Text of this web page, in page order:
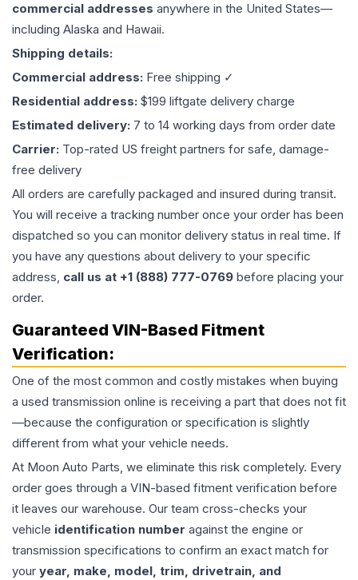
commercial addresses anywhere in the United States—
including Alaska and Hawaii.
Shipping details:
Commercial address: Free shipping ✓
Residential address: $199 liftgate delivery charge
Estimated delivery: 7 to 14 working days from order date
Carrier: Top-rated US freight partners for safe, damage-
free delivery
All orders are carefully packaged and insured during transit.
You will receive a tracking number once your order has been
dispatched so you can monitor delivery status in real time. If
you have any questions about delivery to your specific
address, call us at +1 (888) 777-0769 before placing your
order.
Guaranteed VIN-Based Fitment
Verification:
One of the most common and costly mistakes when buying
a used transmission online is receiving a part that does not fit
—because the configuration or specification is slightly
different from what your vehicle needs.
At Moon Auto Parts, we eliminate this risk completely. Every
order goes through a VIN-based fitment verification before
it leaves our warehouse. Our team cross-checks your
vehicle identification number against the engine or
transmission specifications to confirm an exact match for
your year, make, model, trim, drivetrain, and